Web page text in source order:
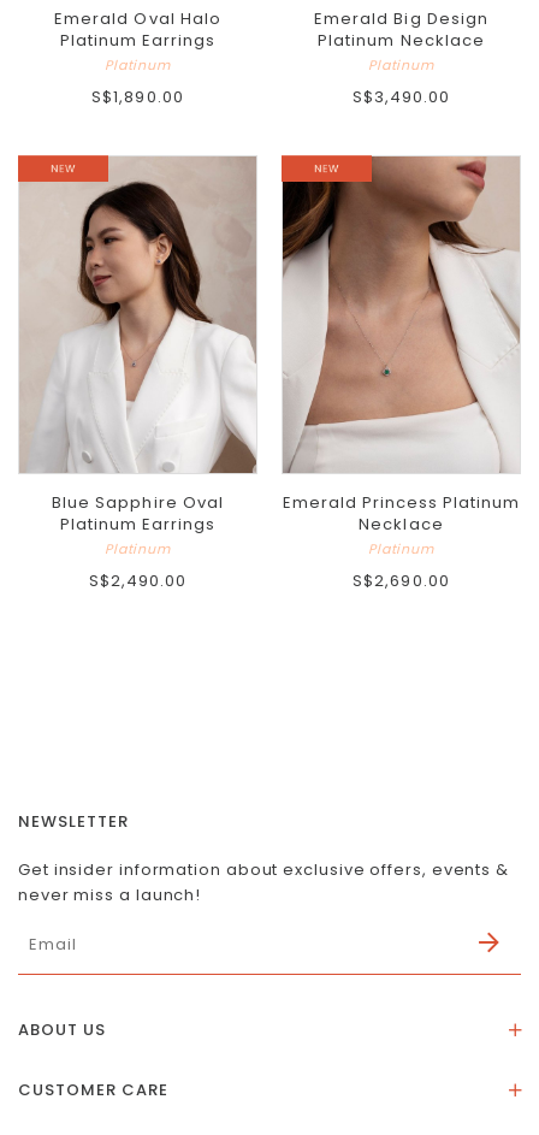
Emerald Oval Halo
Platinum Earrings
Platinum
S$1,890.00
Emerald Big Design
Platinum Necklace
Platinum
S$3,490.00
Blue Sapphire Oval
Platinum Earrings
Platinum
S$2,490.00
Emerald Princess Platinum
Necklace
Platinum
S$2,690.00
ABOUT US
CUSTOMER CARE
NEWSLETTER
Get insider information about exclusive offers, events &
never miss a launch!